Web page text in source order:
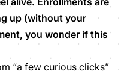
up (without your
you wonder if this
“a few curious clicks”